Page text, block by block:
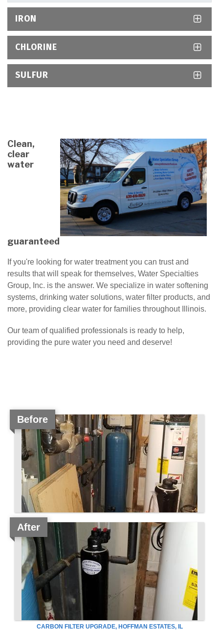
IRON
CHLORINE
SULFUR
Clean,
clear
water
guaranteed
If you're looking for water treatment you can trust and
results that will speak for themselves, Water Specialties
Group, Inc. is the answer. We specialize in water softening
systems, drinking water solutions, water filter products, and
more, providing clear water for families throughout Illinois.
Our team of qualified professionals is ready to help,
providing the pure water you need and deserve!
Before
After
CARBON FILTER UPGRADE, HOFFMAN ESTATES, IL